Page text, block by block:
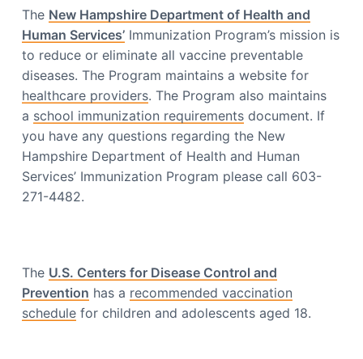
r
y
n
a
v
i
g
a
t
i
o
n
t
e
n
t
r
V
a
c
c
n
e
A
s
s
o
c
i
a
The New Hampshire Department of Health and
Human Services’Immunization Program’s mission is
to reduce or eliminate all vaccine preventable
diseases. The Program maintains a website for
healthcare providers. The Program also maintains
a school immunization requirementsdocument. If
you have any questions regarding the New
Hampshire Department of Health and Human
Services’ Immunization Program please call 603-
271-4482.
The U.S. Centers for Disease Control and
Prevention has a recommended vaccination
schedulefor children and adolescents aged 18.